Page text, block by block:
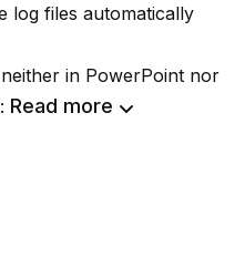
log files automatically
in PowerPoint nor
Read more